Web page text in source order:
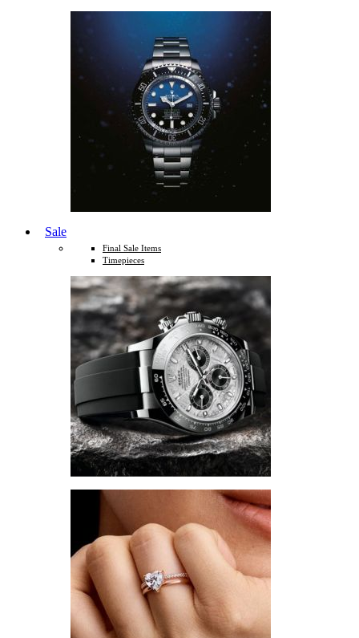
Sale
Final Sale Items
Timepieces